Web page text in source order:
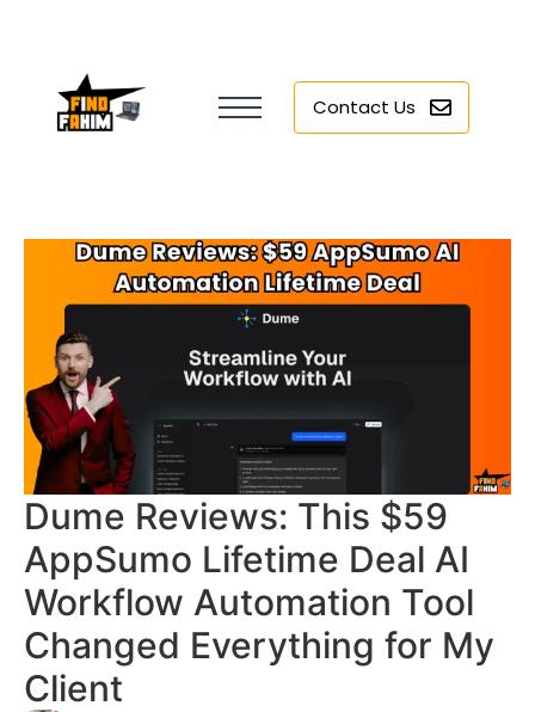
Contact Us
Dume Reviews: This $59
AppSumo Lifetime Deal AI
Workflow Automation Tool
Changed Everything for My
Client